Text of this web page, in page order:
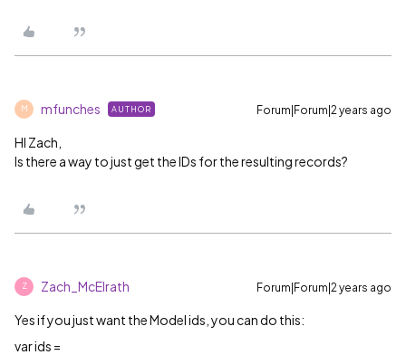
M mfunches AUTHOR Forum|Forum|2 years ago
HI Zach,
Is there a way to just get the IDs for the resulting records?
Z Zach_McElrath Forum|Forum|2 years ago
Yes if you just want the Model ids, you can do this:
var ids =